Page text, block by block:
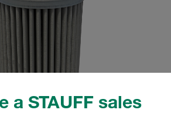
a STAUFF sales